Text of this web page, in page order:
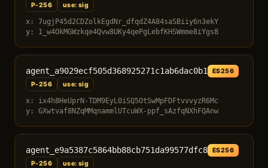
P-256 use: sig
x: 7ugjP45d2CDZolkEgdNr_dfqdZ4A84saSBiiy6n3ekY
y: 1_w4OkMGWzkqe4Qvw8UKy4qePgLebfKHSWmme8iYgs8
agent_a9029ecf505d368925271c1ab6dac0b1
ES256
P-256
use: sig
x: ix4h8HeUprN-TDM9EyL0iSQ5OtSwMpFDFtvvvyzR6Mc
y: GXwtvaf8NZqMMqnammlUTcuWX-ppf_sAzfqNXhFQAnw
agent_e9a5387c5864bb88cb751da99577dfc8
ES256
P-256
use: sig